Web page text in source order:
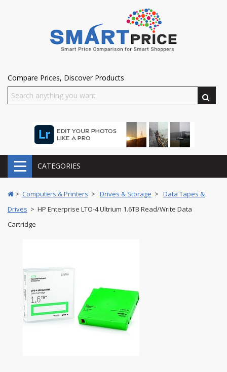
Compare Prices, Discover Products
CATEGORIES
> Computers & Printers > Drives & Storage > Data Tapes &
Drives > HP Enterprise LTO-4 Ultrium 1.6TB Read/Write Data
Cartridge